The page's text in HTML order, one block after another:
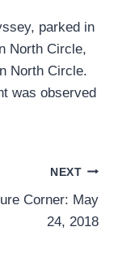
parked in
North Circle,
North Circle.
was observed
NEXT
Corner: May
24, 2018